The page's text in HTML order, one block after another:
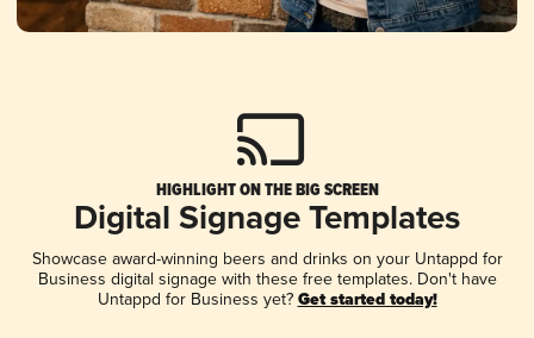
HIGHLIGHT ON THE BIG SCREEN
Digital Signage Templates
Showcase award-winning beers and drinks on your Untappd for
Business digital signage with these free templates. Don't have
Untappd for Business yet? Get started today!